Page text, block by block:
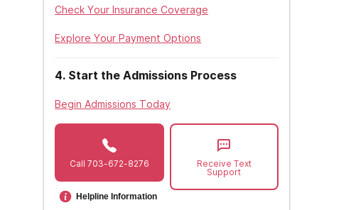
Check Your Insurance Coverage
Explore Your Payment Options
4. Start the Admissions Process
Begin Admissions Today
Call 703-672-8276
Helpline Information
Receive Text
Support